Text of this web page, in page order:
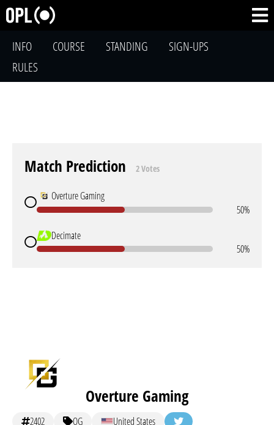
INFO COURSE STANDING
SIGN-UPS
RULES
Match Prediction 2 Votes
Overture Gaming
50%
Decimate
50%
Overture Gaming
2402 OG United States